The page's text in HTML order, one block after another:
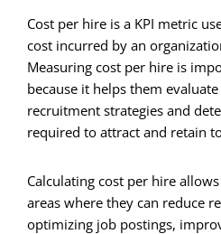
Cost per hire is a KPI metric
cost incurred by an
Measuring cost per hire is
because it helps them
recruitment strategies and
required to attract and retain
Calculating cost per hire
areas where they can reduce
optimizing job postings,